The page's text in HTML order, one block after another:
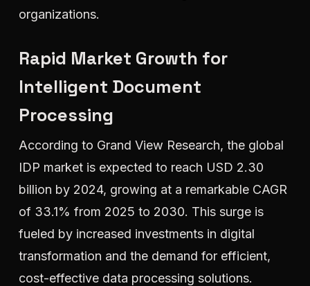
organizations.
Rapid Market Growth for
Intelligent Document
Processing
According to Grand View Research, the global
IDP market is expected to reach USD 2.30
billion by 2024, growing at a remarkable CAGR
of 33.1% from 2025 to 2030. This surge is
fueled by increased investments in digital
transformation and the demand for efficient,
cost-effective data processing solutions.